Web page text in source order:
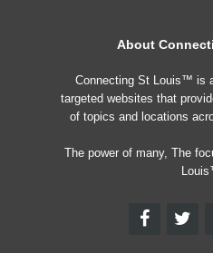
About
Connecting St Louis™ is
targeted websites that
of topics and locations
The power of many, The